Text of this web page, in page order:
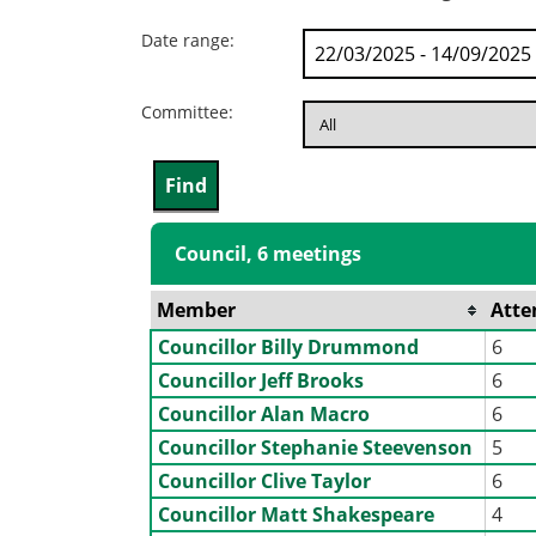
Date range:
Committee:
Council, 6 meetings
Member
Councillor Billy Drummond
6
Councillor Jeff Brooks
6
Councillor Alan Macro
6
Councillor Stephanie Steevenson
5
Councillor Clive Taylor
6
Councillor Matt Shakespeare
4